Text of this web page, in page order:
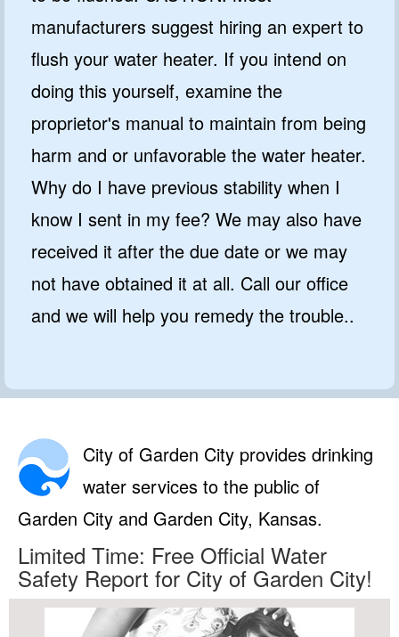
manufacturers suggest hiring an expert to
flush your water heater. If you intend on
doing this yourself, examine the
proprietor's manual to maintain from being
harm and or unfavorable the water heater.
Why do I have previous stability when I
know I sent in my fee? We may also have
received it after the due date or we may
not have obtained it at all. Call our office
and we will help you remedy the trouble..
City of Garden City provides drinking
water services to the public of
Garden City and Garden City, Kansas.
Limited Time: Free Official Water
Safety Report for City of Garden City!